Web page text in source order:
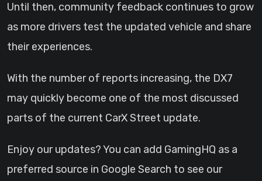
Until then, community feedback continues to grow
as more drivers test the updated vehicle and share
their experiences.
With the number of reports increasing, the DX7
may quickly become one of the most discussed
parts of the current CarX Street update.
Enjoy our updates? You can add GamingHQ as a
preferred source in Google Search to see our